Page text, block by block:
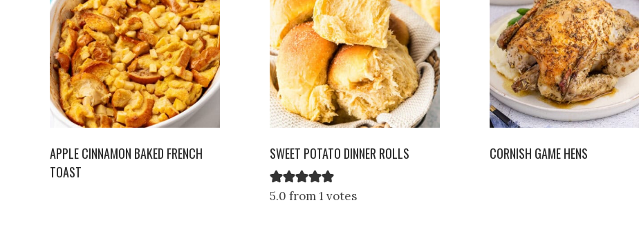
APPLE CINNAMON BAKED FRENCH
TOAST
SWEET POTATO DINNER ROLLS
5.0 from 1 votes
CORNISH GAME HENS